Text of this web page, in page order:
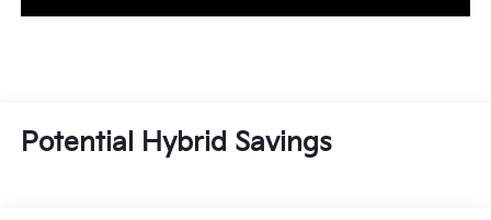
Potential Hybrid Savings